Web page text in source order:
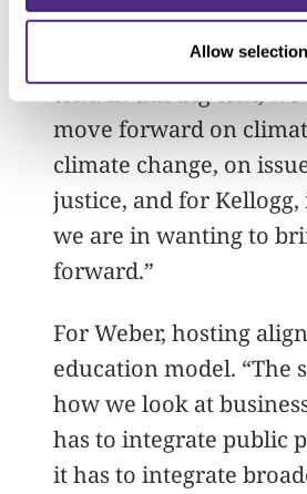
Allow selection
within Kellogg’s
work collaboratively
tent. In this big tent, we
move forward on
climate change, on
justice, and for Kellogg,
we are in wanting to
forward.”
For Weber, hosting
education model. “The
how we look at
has to integrate public
it has to integrate